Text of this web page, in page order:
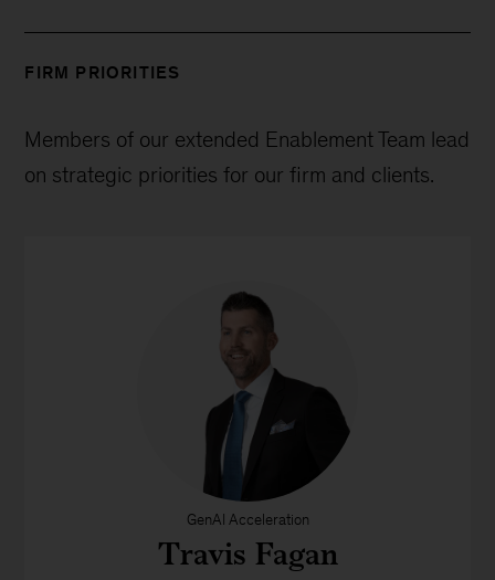
FIRM PRIORITIES
Members of our extended Enablement Team lead
on strategic priorities for our firm and clients.
GenAI Acceleration
Travis Fagan